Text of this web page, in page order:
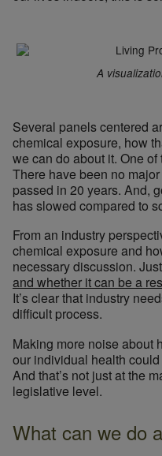
A
Several panels centered
chemical exposure, how
we can do about it. One
There have been no
passed in 20 years. And,
has slowed compared to
From an industry
chemical exposure and
necessary discussion.
and whether it can be a
It’s clear that industry
difficult process.
Making more noise about
our individual health
And that’s not just at the
legislative level.
What can we do